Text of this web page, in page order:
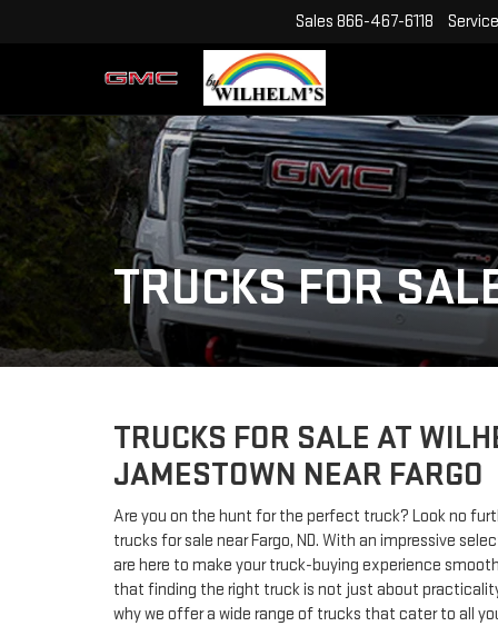
Sales 866-467-6118 Service
TRUCKS FOR
TRUCKS FOR SALE AT
JAMESTOWN NEAR FARGO
Are you on the hunt for the perfect truck? Look no
trucks for sale near Fargo, ND. With an impressive
are here to make your truck-buying experience
that finding the right truck is not just about
why we offer a wide range of trucks that cater to all